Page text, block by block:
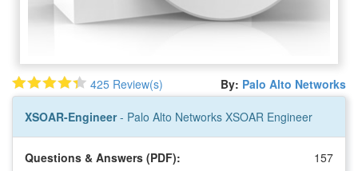
425 Review(s) By: Palo Alto Networks
XSOAR-Engineer- Palo Alto Networks XSOAR Engineer
Questions & Answers (PDF): 157